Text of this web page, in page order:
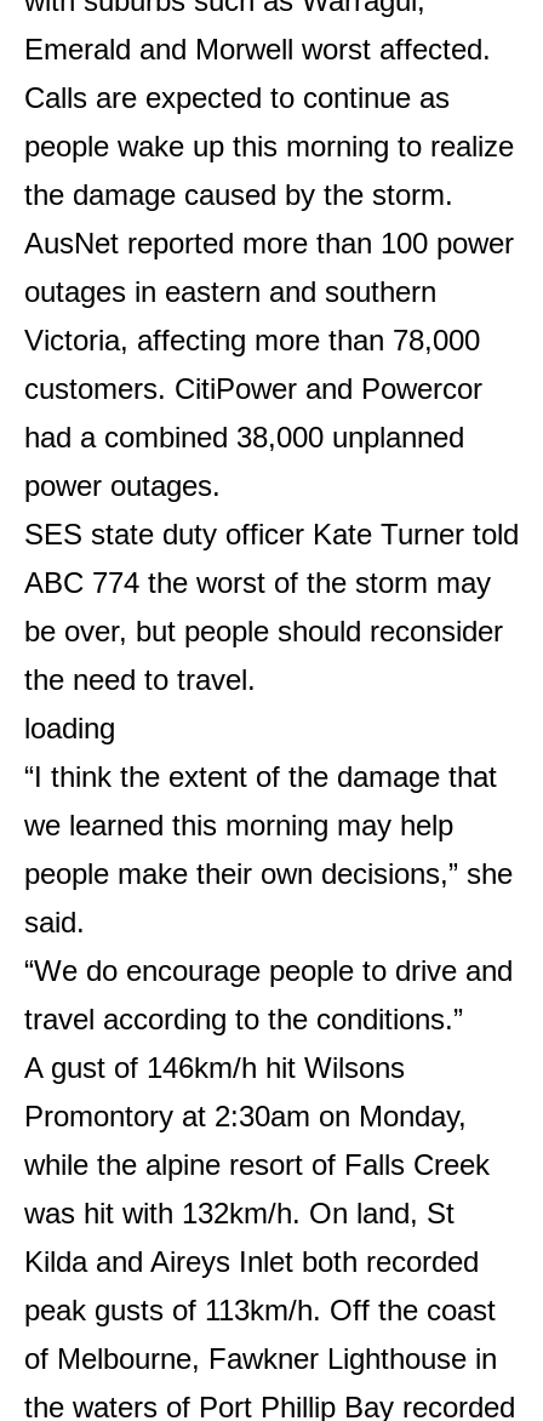
Emerald and Morwell worst affected.
Calls are expected to continue as
people wake up this morning to realize
the damage caused by the storm.
AusNet reported more than 100 power
outages in eastern and southern
Victoria, affecting more than 78,000
customers. CitiPower and Powercor
had a combined 38,000 unplanned
power outages.
SES state duty officer Kate Turner told
ABC 774 the worst of the storm may
be over, but people should reconsider
the need to travel.
loading
“I think the extent of the damage that
we learned this morning may help
people make their own decisions,” she
said.
“We do encourage people to drive and
travel according to the conditions.”
A gust of 146km/h hit Wilsons
Promontory at 2:30am on Monday,
while the alpine resort of Falls Creek
was hit with 132km/h. On land, St
Kilda and Aireys Inlet both recorded
peak gusts of 113km/h. Off the coast
of Melbourne, Fawkner Lighthouse in
the waters of Port Phillip Bay recorded